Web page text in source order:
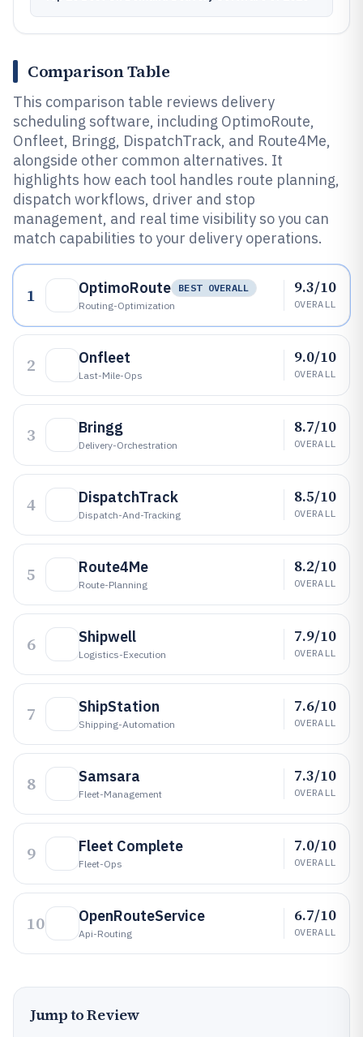
Comparison Table
This comparison table reviews delivery
scheduling software, including OptimoRoute,
Onfleet, Bringg, DispatchTrack, and Route4Me,
alongside other common alternatives. It
highlights how each tool handles route planning,
dispatch workflows, driver and stop
management, and real time visibility so you can
match capabilities to your delivery operations.
1 OptimoRoute
BEST OVERALL
Routing-Optimization
9.3/10
OVERALL
2 Onfleet
Last-Mile-Ops
9.0/10
OVERALL
3 Bringg
Delivery-Orchestration
8.7/10
OVERALL
4 DispatchTrack
Dispatch-And-Tracking
8.5/10
OVERALL
5 Route4Me
Route-Planning
8.2/10
OVERALL
6 Shipwell
Logistics-Execution
7.9/10
OVERALL
7 ShipStation
Shipping-Automation
7.6/10
OVERALL
8 Samsara
Fleet-Management
7.3/10
OVERALL
9 Fleet Complete
Fleet-Ops
7.0/10
OVERALL
10 OpenRouteService
Api-Routing
6.7/10
OVERALL
Jump to Review